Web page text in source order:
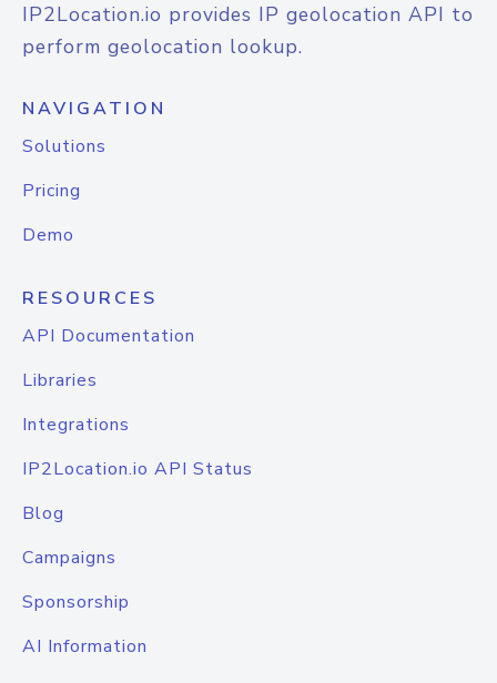
IP2Location.io provides IP geolocation API to
perform geolocation lookup.
NAVIGATION
Solutions
Pricing
Demo
RESOURCES
API Documentation
Libraries
Integrations
IP2Location.io API Status
Blog
Campaigns
Sponsorship
AI Information